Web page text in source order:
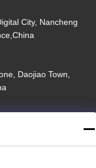
City, Nancheng
Daojiao Town,